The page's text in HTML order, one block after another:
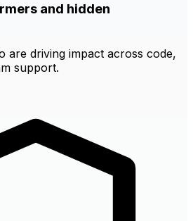
and hidden
are driving impact across code,
support.